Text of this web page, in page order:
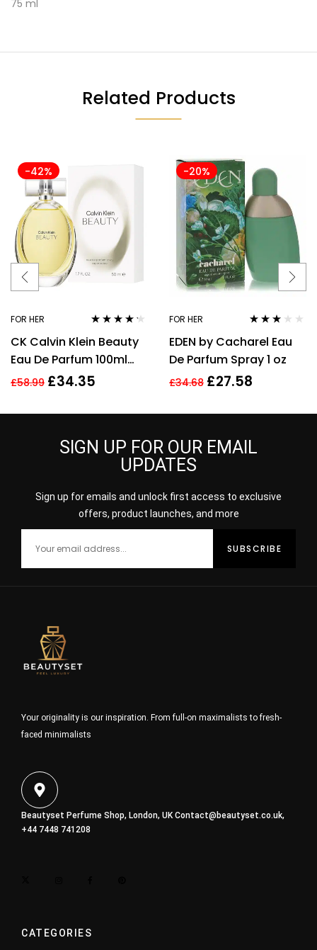
75 ml
Related Products
-42%
FOR HER
out of 5
CK Calvin Klein Beauty
Eau De Parfum 100ml
Spray EDP For Women
£58.99 £34.35
-20%
FOR HER
3.00out
EDEN by Cacharel Eau
De Parfum Spray 1 oz
£34.68 £27.58
SIGN UP FOR OUR EMAIL
UPDATES
Sign up for emails and unlock first access to exclusive
offers, product launches, and more
Your originality is our inspiration. From full-on maximalists to fresh-
faced minimalists
Beautyset Perfume Shop, London, UK Contact@beautyset.co.uk,
+44 7448 741208
CATEGORIES